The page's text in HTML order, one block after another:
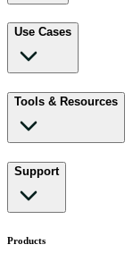
Use Cases
Tools & Resources
Support
Products